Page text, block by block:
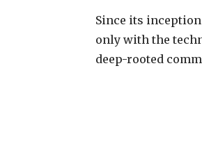
Since its
only with the
deep-rooted